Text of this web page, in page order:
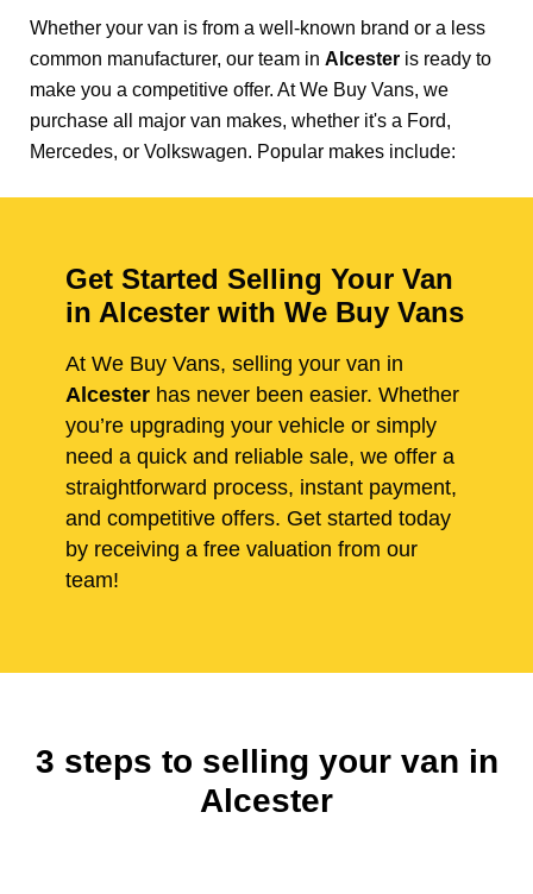
Whether your van is from a well-known brand or a less
common manufacturer, our team in Alcester is ready to
make you a competitive offer. At We Buy Vans, we
purchase all major van makes, whether it's a Ford,
Mercedes, or Volkswagen. Popular makes include:
Get Started Selling Your Van
in Alcester with We Buy Vans
At We Buy Vans, selling your van in
Alcester has never been easier. Whether
you’re upgrading your vehicle or simply
need a quick and reliable sale, we offer a
straightforward process, instant payment,
and competitive offers. Get started today
by receiving a free valuation from our
team!
3 steps to selling your van in
Alcester